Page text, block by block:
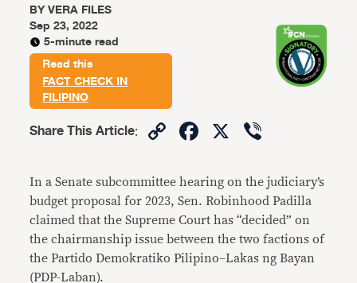
BYVERA FILES
Sep 23, 2022
5-minute read
Read this
FACT CHECK IN
FILIPINO
Share This Article: CopyFacebook
X
In a Senate subcommittee hearing on the judiciary’s
budget proposal for 2023, Sen. Robinhood Padilla
claimed that the Supreme Court has “decided” on
the chairmanship issue between the two factions of
the Partido Demokratiko Pilipino–Lakas ng Bayan
(PDP-Laban).